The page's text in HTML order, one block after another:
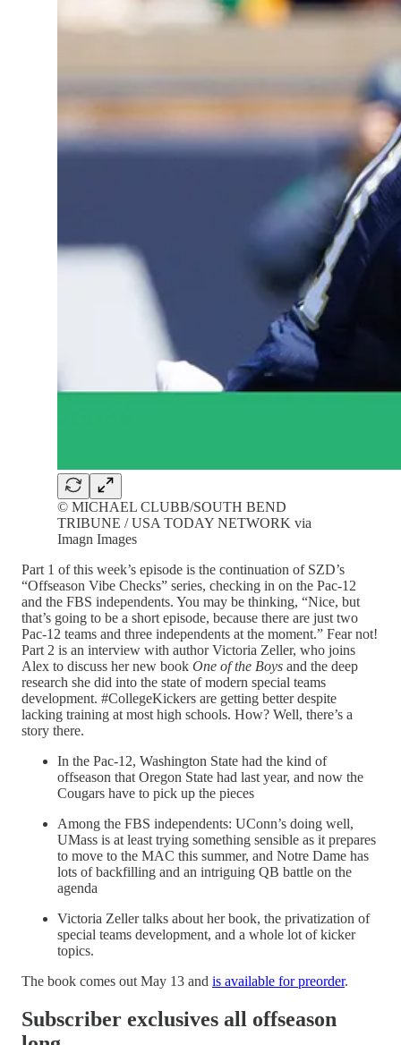
© MICHAEL CLUBB/SOUTH BEND
TRIBUNE / USA TODAY NETWORK via
Imagn Images
Part 1 of this week’s episode is the continuation of SZD’s
“Offseason Vibe Checks” series, checking in on the Pac-12
and the FBS independents. You may be thinking, “Nice, but
that’s going to be a short episode, because there are just two
Pac-12 teams and three independents at the moment.” Fear not!
Part 2 is an interview with author Victoria Zeller, who joins
Alex to discuss her new book One of the Boys and the deep
research she did into the state of modern special teams
development. #CollegeKickers are getting better despite
lacking training at most high schools. How? Well, there’s a
story there.
In the Pac-12, Washington State had the kind of
offseason that Oregon State had last year, and now the
Cougars have to pick up the pieces
Among the FBS independents: UConn’s doing well,
UMass is at least trying something sensible as it prepares
to move to the MAC this summer, and Notre Dame has
lots of backfilling and an intriguing QB battle on the
agenda
Victoria Zeller talks about her book, the privatization of
special teams development, and a whole lot of kicker
topics.
The book comes out May 13 and is available for preorder.
Subscriber exclusives all offseason